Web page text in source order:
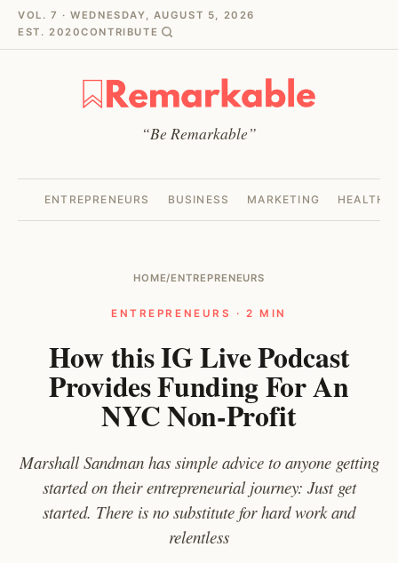
VOL. 7 · WEDNESDAY, AUGUST 5, 2026
EST. 2020CONTRIBUTE
“Be Remarkable”
ENTREPRENEURS BUSINESS MARKETING HEALTH
HOME/ENTREPRENEURS
ENTREPRENEURS · 2 MIN
How this IG Live Podcast
Provides Funding For An
NYC Non-Profit
Marshall Sandman has simple advice to anyone getting
started on their entrepreneurial journey: Just get
started. There is no substitute for hard work and
relentless